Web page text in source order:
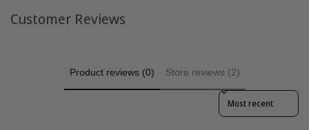
Customer Reviews
Product reviews (0) Store reviews (2)
Sort reviews by